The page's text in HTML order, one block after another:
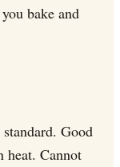
bake and
Good
heat. Cannot